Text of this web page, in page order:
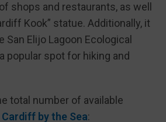
shops and restaurants, as well
Kook” statue. Additionally, it
San Elijo Lagoon Ecological
popular spot for hiking and
total number of available
by the Sea: